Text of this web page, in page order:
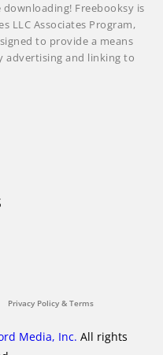
Freebooksy is
LLC Associates Program,
to provide a means
advertising and linking to
Privacy Policy & Terms
Media, Inc. All rights